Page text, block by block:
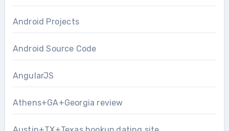
Android Projects
Android Source Code
AngularJS
Athens+GA+Georgia review